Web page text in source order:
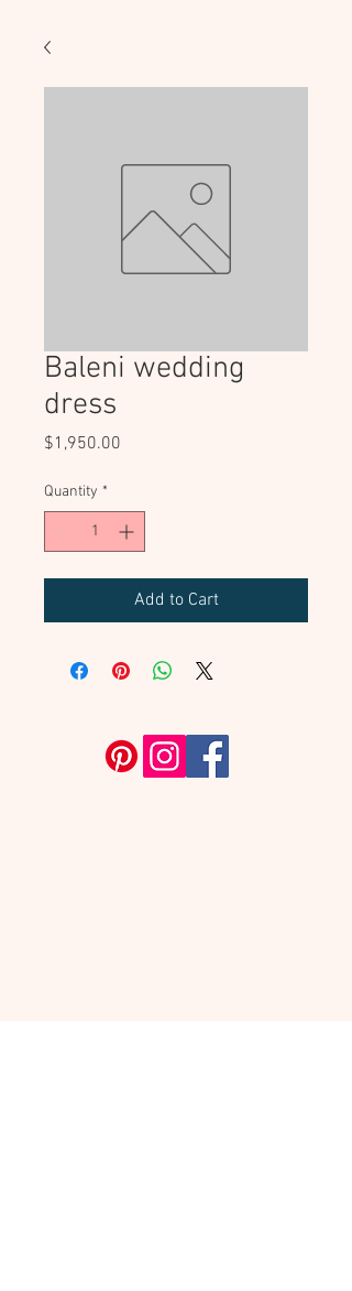
Baleni wedding
dress
$1,950.00
Quantity *
Add to Cart